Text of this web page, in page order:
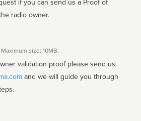
if you can send us a Proof of
radio owner.
size: 10MB.
validation proof please send us